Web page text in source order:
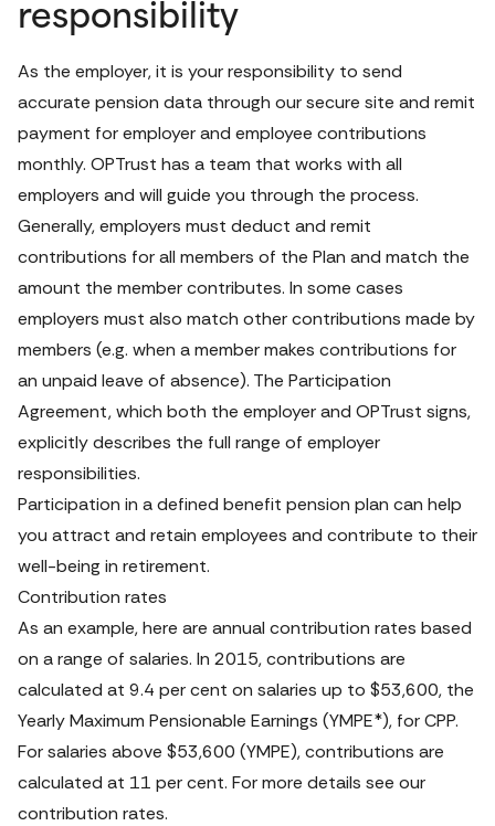
responsibility
As the employer, it is your responsibility to send
accurate pension data through our secure site and remit
payment for employer and employee contributions
monthly. OPTrust has a team that works with all
employers and will guide you through the process.
Generally, employers must deduct and remit
contributions for all members of the Plan and match the
amount the member contributes. In some cases
employers must also match other contributions made by
members (e.g. when a member makes contributions for
an unpaid leave of absence). The Participation
Agreement, which both the employer and OPTrust signs,
explicitly describes the full range of employer
responsibilities.
Participation in a defined benefit pension plan can help
you attract and retain employees and contribute to their
well-being in retirement.
Contribution rates
As an example, here are annual contribution rates based
on a range of salaries. In 2015, contributions are
calculated at 9.4 per cent on salaries up to $53,600, the
Yearly Maximum Pensionable Earnings (YMPE*), for CPP.
For salaries above $53,600 (YMPE), contributions are
contribution rates.